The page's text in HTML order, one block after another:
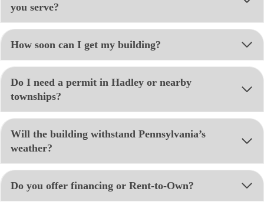
you serve?
How soon can I get my building?
Do I need a permit in Hadley or nearby
townships?
Will the building withstand Pennsylvania’s
weather?
Do you offer financing or Rent-to-Own?